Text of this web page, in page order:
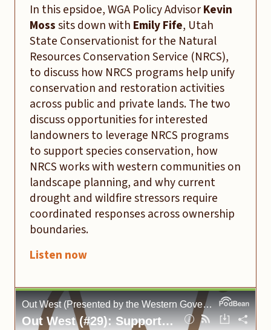
In this epsidoe, WGA Policy AdvisorKevin
Mosssits down with Emily Fife, Utah
State Conservationist for the Natural
Resources Conservation Service (NRCS),
to discuss how NRCS programs help unify
conservation and restoration activities
across public and private lands. The two
discuss opportunities for interested
landowners to leverage NRCS programs
to support species conservation, how
NRCS works with western communities on
landscape planning, and why current
drought and wildfire stressors require
coordinated responses across ownership
boundaries.
Listen now